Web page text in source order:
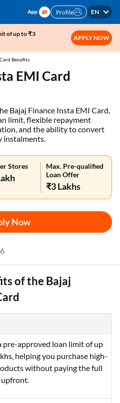
Profile EN
of up to ₹3
APPLY NOW
Benefits
EMI Card
Bajaj Finance Insta EMI Card,
limit, flexible repayment
and the ability to convert
instalments.
Stores
Max. Pre-qualified
Loan Offer
₹3 Lakhs
Now
of the Bajaj
pre-approved loan limit of up
helping you purchase high-
without paying the full